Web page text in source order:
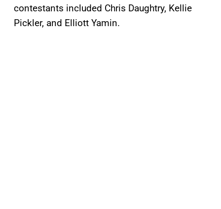
contestants included Chris Daughtry, Kellie
Pickler, and Elliott Yamin.